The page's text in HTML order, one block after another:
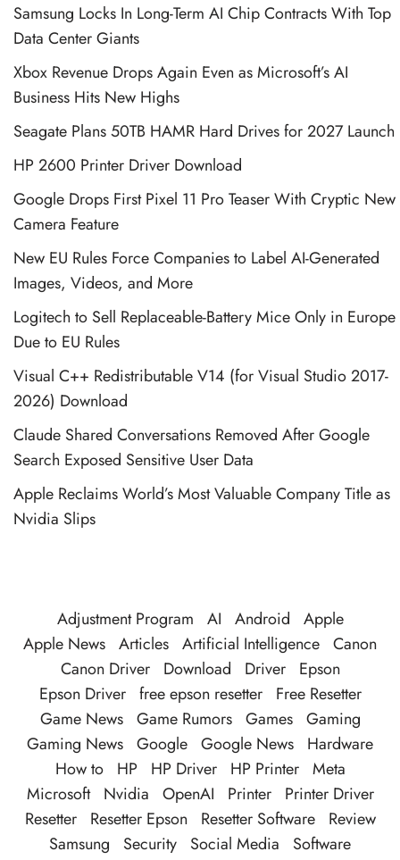
Samsung Locks In Long-Term AI Chip Contracts With Top
Data Center Giants
Xbox Revenue Drops Again Even as Microsoft’s AI
Business Hits New Highs
Seagate Plans 50TB HAMR Hard Drives for 2027 Launch
HP 2600 Printer Driver Download
Google Drops First Pixel 11 Pro Teaser With Cryptic New
Camera Feature
New EU Rules Force Companies to Label AI-Generated
Images, Videos, and More
Logitech to Sell Replaceable-Battery Mice Only in Europe
Due to EU Rules
Visual C++ Redistributable V14 (for Visual Studio 2017-
2026) Download
Claude Shared Conversations Removed After Google
Search Exposed Sensitive User Data
Apple Reclaims World’s Most Valuable Company Title as
Nvidia Slips
Adjustment Program AI Android
Apple
Apple News Articles Artificial Intelligence Canon
Canon Driver
Download Driver
Epson
Epson Driver free epson resetter
Free Resetter
Game News Game Rumors Games Gaming
Gaming News Google Google News
Hardware
How to
HP HP Driver HP Printer Meta
Microsoft
Nvidia OpenAI Printer
Printer Driver
Resetter
Resetter Epson Resetter Software
Review
Samsung
Security Social Media
Software